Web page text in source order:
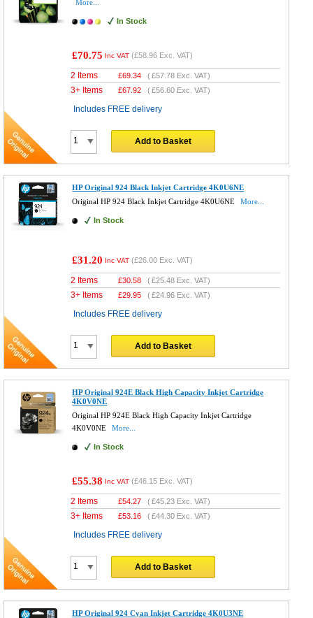
More...
In Stock
£70.75 Inc VAT (£58.96 Exc. VAT)
2 Items £69.34 (£57.78 Exc. VAT)
3+ Items £67.92 (£56.60 Exc. VAT)
Includes FREE delivery
Add to Basket
HP Original 924 Black Inkjet Cartridge 4K0U6NE
Original HP 924 Black Inkjet Cartridge 4K0U6NE
More...
In Stock
£31.20 Inc VAT (£26.00 Exc. VAT)
2 Items £30.58 (£25.48 Exc. VAT)
3+ Items £29.95 (£24.96 Exc. VAT)
Includes FREE delivery
Add to Basket
HP Original 924E Black High Capacity Inkjet Cartridge
4K0V0NE
Original HP 924E Black High Capacity Inkjet Cartridge
4K0V0NE
More...
In Stock
£55.38 Inc VAT (£46.15 Exc. VAT)
2 Items £54.27 (£45.23 Exc. VAT)
3+ Items £53.16 (£44.30 Exc. VAT)
Includes FREE delivery
Add to Basket
HP Original 924 Cyan Inkjet Cartridge 4K0U3NE